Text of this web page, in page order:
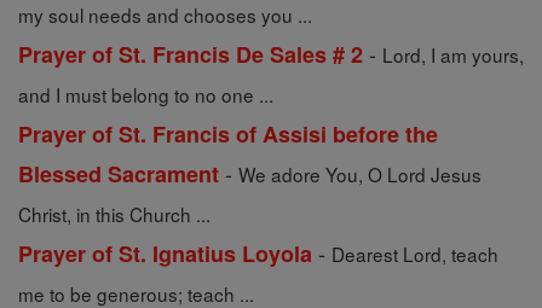
my soul needs and chooses you ...
Prayer of St. Francis De Sales # 2 - Lord, I am yours,
and I must belong to no one ...
Prayer of St. Francis of Assisi before the
Blessed Sacrament - We adore You, O Lord Jesus
Christ, in this Church ...
Prayer of St. Ignatius Loyola - Dearest Lord, teach
me to be generous; teach ...